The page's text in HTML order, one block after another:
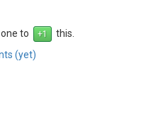
to
this.
(yet)